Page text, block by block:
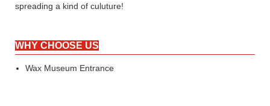
spreading a kind of culuture!
WHY CHOOSE US
Wax Museum Entrance